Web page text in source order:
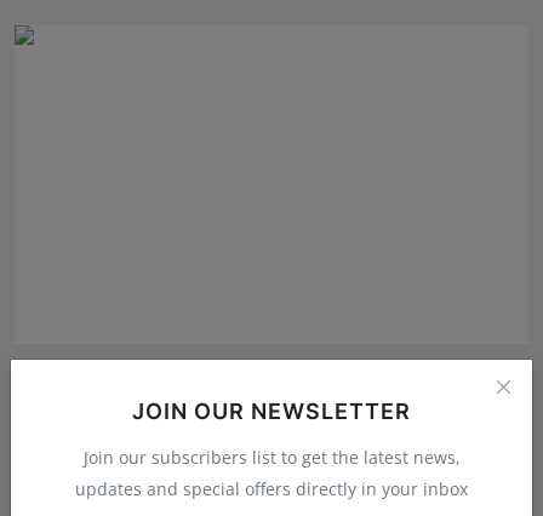
JOIN OUR NEWSLETTER
Join our subscribers list to get the latest news,
updates and special offers directly in your inbox